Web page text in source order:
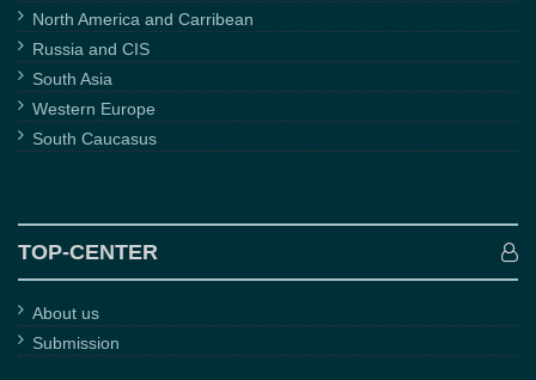
North America and Carribean
Russia and CIS
South Asia
Western Europe
South Caucasus
TOP-CENTER
About us
Submission